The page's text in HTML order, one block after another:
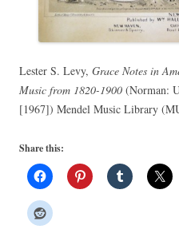
Lester S. Levy, Grace Notes in
Music from 1820-1900 (Norman:
[1967]) Mendel Music Library
Share this: